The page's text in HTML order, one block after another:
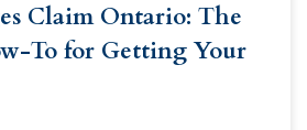
Claim Ontario: The
To for Getting Your